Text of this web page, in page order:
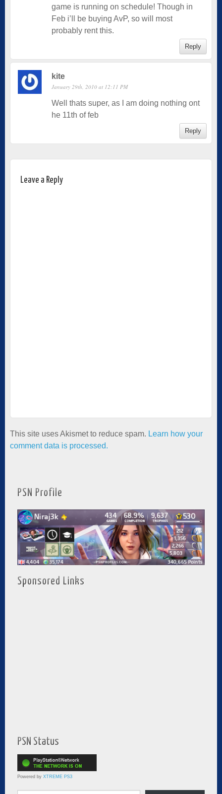
game is running on schedule! Though in
Feb i’ll be buying AvP, so will most
probably rent this.
Reply
kite
January 29th, 2010 at 12:11 PM
Well thats super, as I am doing nothing ont
he 11th of feb
Reply
Leave a Reply
This site uses Akismet to reduce spam. Learn how your
comment data is processed.
PSN Profile
Sponsored Links
PSN Status
Powered by XTREME PS3
Type your email…